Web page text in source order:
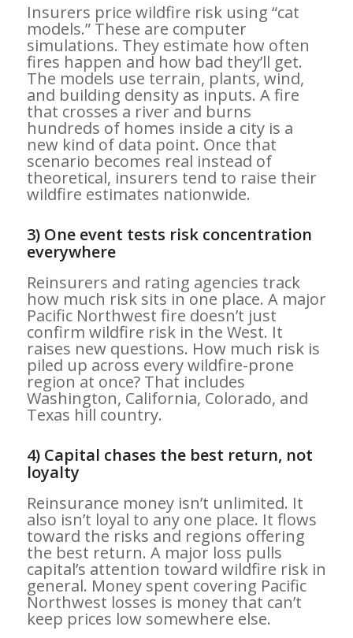
Insurers price wildfire risk using “cat
models.” These are computer
simulations. They estimate how often
fires happen and how bad they’ll get.
The models use terrain, plants, wind,
and building density as inputs. A fire
that crosses a river and burns
hundreds of homes inside a city is a
new kind of data point. Once that
scenario becomes real instead of
theoretical, insurers tend to raise their
wildfire estimates nationwide.
3) One event tests risk concentration
everywhere
Reinsurers and rating agencies track
how much risk sits in one place. A major
Pacific Northwest fire doesn’t just
confirm wildfire risk in the West. It
raises new questions. How much risk is
piled up across every wildfire-prone
region at once? That includes
Washington, California, Colorado, and
Texas hill country.
4) Capital chases the best return, not
loyalty
Reinsurance money isn’t unlimited. It
also isn’t loyal to any one place. It flows
toward the risks and regions offering
the best return. A major loss pulls
capital’s attention toward wildfire risk in
general. Money spent covering Pacific
Northwest losses is money that can’t
keep prices low somewhere else.